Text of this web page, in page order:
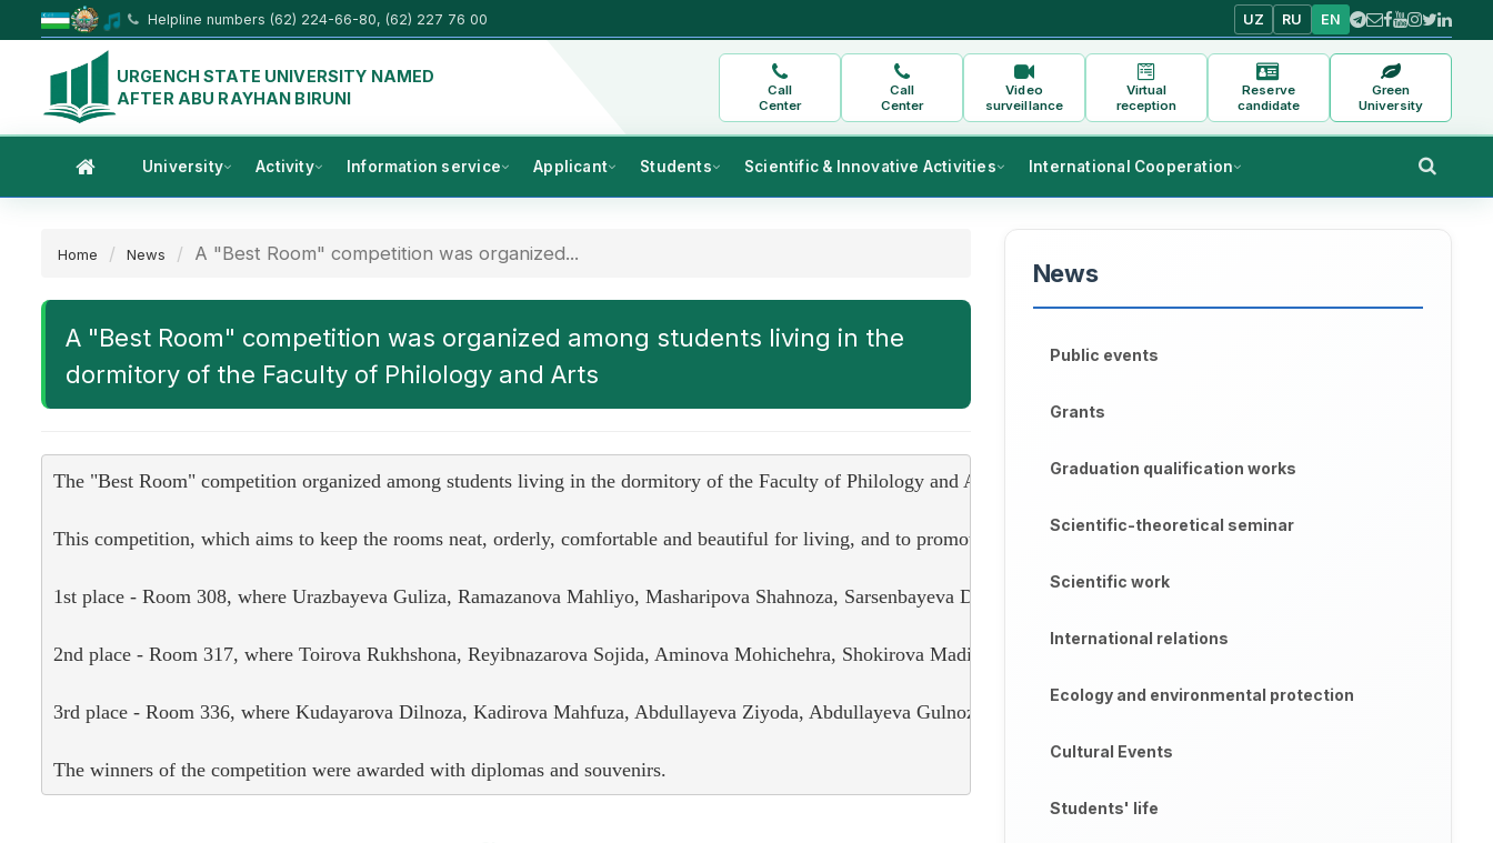
Helpline numbers (62) 224-66-80, (62) 227 76 00 UZ RU EN
URGENCH STATE UNIVERSITY NAMED
AFTER ABU RAYHAN BIRUNI
Call
Center
Call
Center
Video
surveillance
Virtual
reception
Reserve
candidate
Green
University
University Activity Information service Applicant Students Scientific & Innovative Activities International Cooperation
Home News A "Best Room" competition was organized...
A "Best Room" competition was organized among students living in the
dormitory of the Faculty of Philology and Arts
The "Best Room" competition organized among students living in the dormitory of the Faculty of Philology and Arts of Urgench State University named after Abu Rayhon
This competition, which aims to keep the rooms neat, orderly, comfortable and beautiful for living, and to promote cleanliness, moderation and responsibility among students,
1st place - Room 308, where Urazbayeva Guliza, Ramazanova Mahliyo, Masharipova Shahnoza, Sarsenbayeva Dilnura, Khabibullayeva Dilrabolar live;
2nd place - Room 317, where Toirova Rukhshona, Reyibnazarova Sojida, Aminova Mohichehra, Shokirova Madinal live;
3rd place - Room 336, where Kudayarova Dilnoza, Kadirova Mahfuza, Abdullayeva Ziyoda, Abdullayeva Gulnoza, Saidova Mashhural live.
The winners of the competition were awarded with diplomas and souvenirs.
News
Public events
Grants
Graduation qualification works
Scientific-theoretical seminar
Scientific work
International relations
Ecology and environmental protection
Cultural Events
Students' life